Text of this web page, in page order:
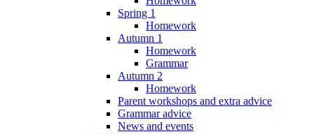
Spring 1
Homework
Autumn 1
Homework
Grammar
Autumn 2
Homework
Parent workshops and extra advice
Grammar advice
News and events